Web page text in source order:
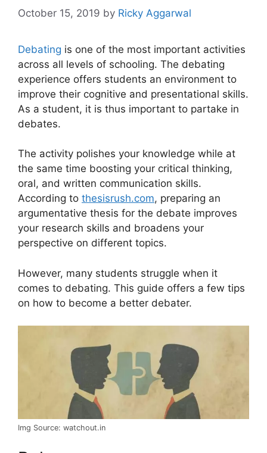
October 15, 2019 by Ricky Aggarwal
Debating is one of the most important activities
across all levels of schooling. The debating
experience offers students an environment to
improve their cognitive and presentational skills.
As a student, it is thus important to partake in
debates.
The activity polishes your knowledge while at
the same time boosting your critical thinking,
oral, and written communication skills.
According to thesisrush.com, preparing an
argumentative thesis for the debate improves
your research skills and broadens your
perspective on different topics.
However, many students struggle when it
comes to debating. This guide offers a few tips
on how to become a better debater.
Img Source: watchout.in